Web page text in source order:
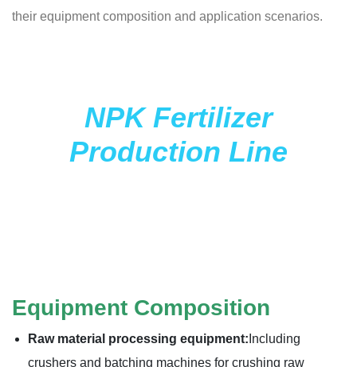
their equipment composition and application scenarios.
NPK Fertilizer
Production Line
Equipment Composition
Raw material processing equipment: Including
crushers and batching machines for crushing raw